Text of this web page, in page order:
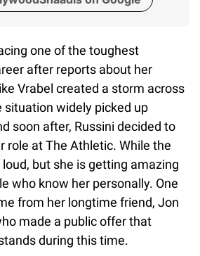
one of the toughest
after reports about her
Vrabel created a storm across
situation widely picked up
soon after, Russini decided to
role at The Athletic. While the
but she is getting amazing
who know her personally. One
from her longtime friend, Jon
made a public offer that
during this time.